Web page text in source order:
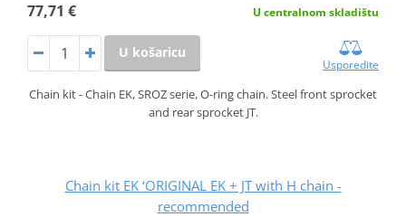
77,71 € U centralnom skladištu
U košaricu
Usporedite
Chain kit - Chain EK, SROZ serie, O-ring chain. Steel front sprocket
and rear sprocket JT.
Chain kit EK ‘ORIGINAL EK + JT with H chain -
recommended